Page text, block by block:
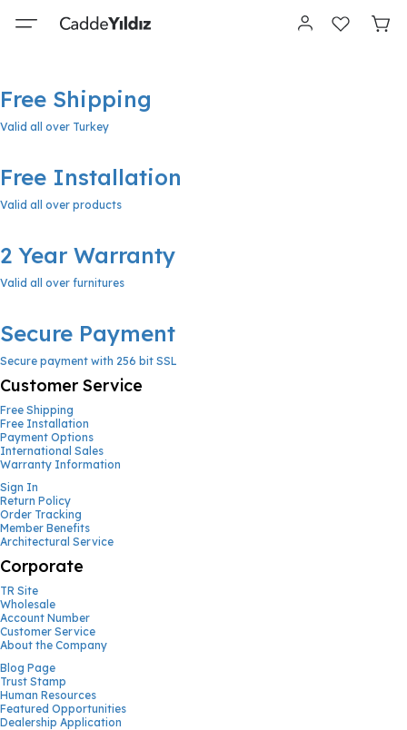
Free Shipping
Valid all over Turkey
Free Installation
Valid all over products
2 Year Warranty
Valid all over furnitures
Secure Payment
Secure payment with 256 bit SSL
Customer Service
Free Shipping
Free Installation
Payment Options
International Sales
Warranty Information
Sign In
Return Policy
Order Tracking
Member Benefits
Architectural Service
Corporate
TR Site
Wholesale
Account Number
Customer Service
About the Company
Blog Page
Trust Stamp
Human Resources
Featured Opportunities
Dealership Application